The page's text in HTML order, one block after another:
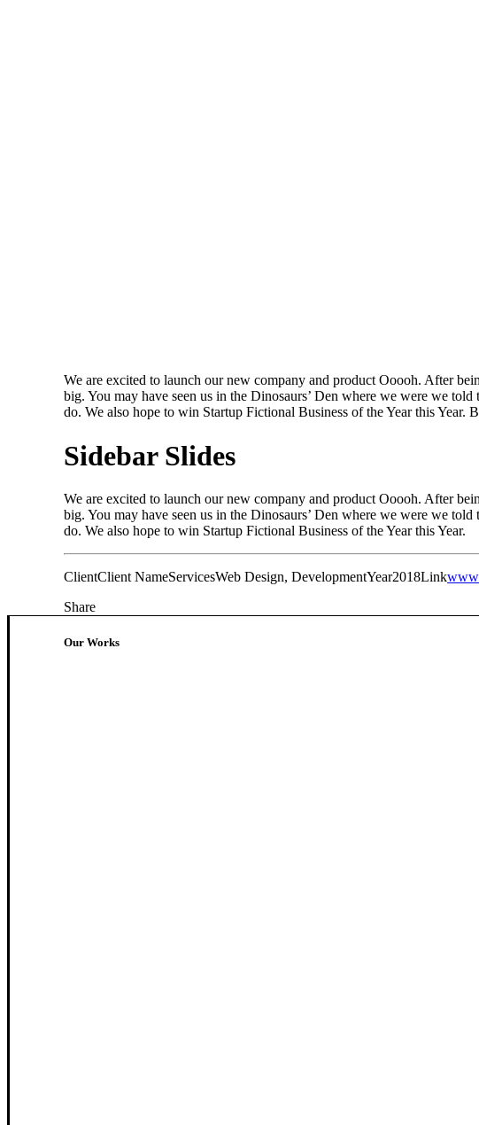
We are excited to launch our new company and product Ooooh. After
big. You may have seen us in the Dinosaurs’ Den where we were we
do. We also hope to win Startup Fictional Business of the Year this Year.
Sidebar Slides
We are excited to launch our new company and product Ooooh. After
big. You may have seen us in the Dinosaurs’ Den where we were we
do. We also hope to win Startup Fictional Business of the Year this Year.
ClientClient NameServicesWeb Design, DevelopmentYear2018Link
Share
Our Works